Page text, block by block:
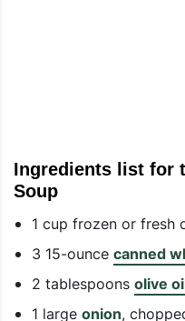
Ingredients list for
Soup
1 cup frozen or fresh
3 15-ounce canned
2 tablespoons olive
1 large onion,